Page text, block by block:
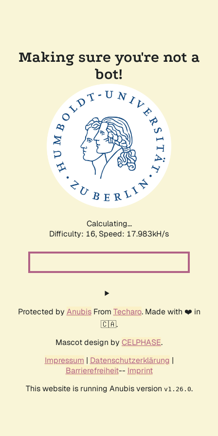
Making sure you're not a
bot!
Calculating...
Difficulty: 16, Speed: 17.983kH/s
Protected by AnubisFrom Techaro. Made with ❤️ in
🇨🇦.
Mascot design by CELPHASE.
Impressum | Datenschutzerklärung |
Barrierefreiheit-- Imprint
This website is running Anubis version v1.26.0.